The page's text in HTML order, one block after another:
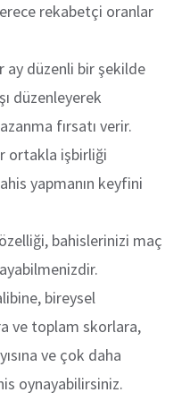
rekabetçi oranlar
ay düzenli bir şekilde
düzenleyerek
fırsatı verir.
ortakla işbirliği
yapmanın keyfini
bahislerinizi maç
bireysel
ve toplam skorlara,
ve çok daha
oynayabilirsiniz.